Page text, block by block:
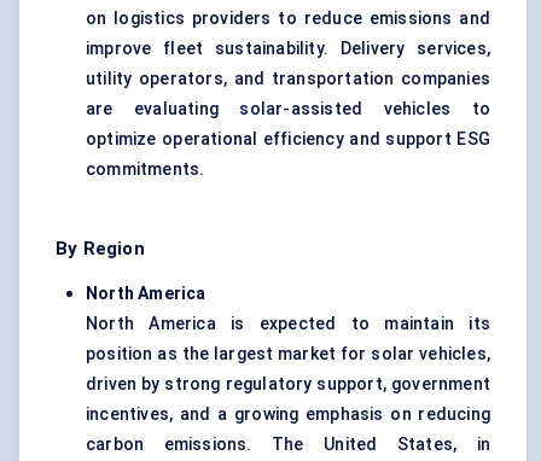
on logistics providers to reduce emissions and
improve fleet sustainability. Delivery services,
utility operators, and transportation companies
are evaluating solar-assisted vehicles to
optimize operational efficiency and support ESG
commitments.
By Region
North America
North America is expected to maintain its
position as the largest market for solar vehicles,
driven by strong regulatory support, government
incentives, and a growing emphasis on reducing
carbon emissions. The United States, in